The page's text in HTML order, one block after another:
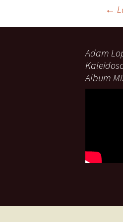
navigation
←
Adam
Album